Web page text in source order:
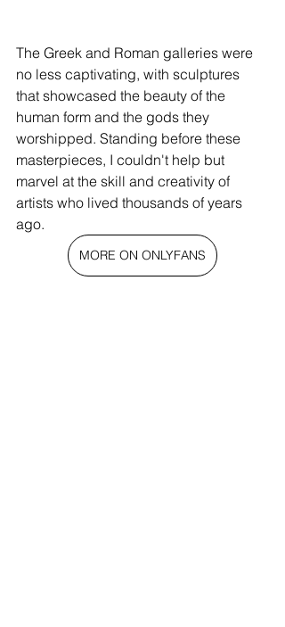
The Greek and Roman galleries were
no less captivating, with sculptures
that showcased the beauty of the
human form and the gods they
worshipped. Standing before these
masterpieces, I couldn't help but
marvel at the skill and creativity of
artists who lived thousands of years
ago.
MORE ON ONLYFANS